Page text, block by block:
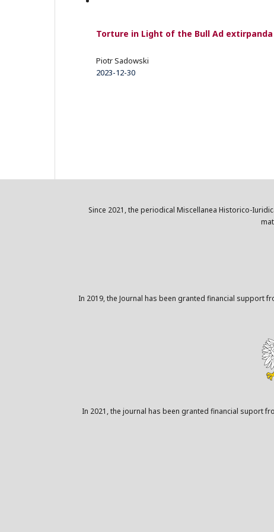
Torture in Light of the Bull Ad
Piotr Sadowski
2023-12-30
Since 2021, the periodical Miscellanea Historico-
In 2019, the Journal has been granted financial support
In 2021, the journal has been granted financial suport